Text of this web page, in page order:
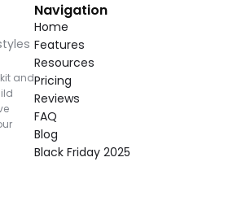
and
Navigation
Home
Features
Resources
Pricing
Reviews
FAQ
Blog
Black Friday 2025